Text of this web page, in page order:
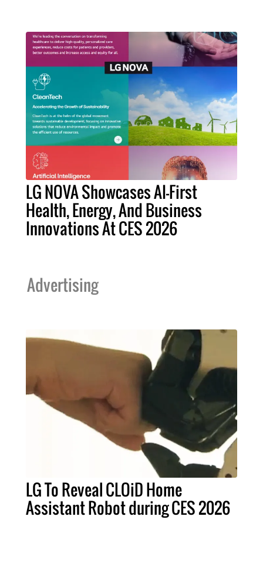
LG NOVA Showcases AI-First
Health, Energy, And Business
Innovations At CES 2026
Advertising
LG To Reveal CLOiD Home
Assistant Robot during CES 2026